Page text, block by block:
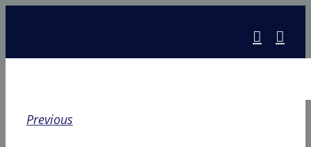
Previous